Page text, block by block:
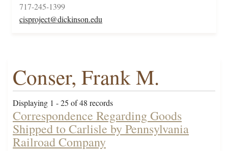
717-245-1399
cisproject@dickinson.edu
Conser, Frank M.
Displaying 1 - 25 of 48 records
Correspondence Regarding Goods
Shipped to Carlisle by Pennsylvania
Railroad Company